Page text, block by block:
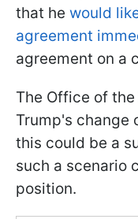
that he would
agreement
agreement on a
The Office of
Trump's change
this could be a
such a scenario
position.